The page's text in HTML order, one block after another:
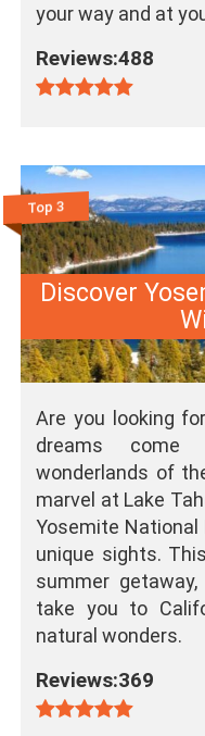
your way and at
Reviews:488
Top 3
Discover
Are you looking
dreams
wonderlands of
marvel at Lake
Yosemite National
unique sights.
summer
take you to
natural wonders.
Reviews:369